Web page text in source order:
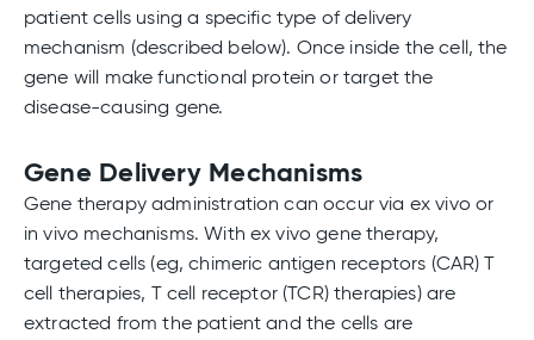
patient cells using a specific type of delivery
mechanism (described below). Once inside the cell, the
gene will make functional protein or target the
disease-causing gene.
Gene Delivery Mechanisms
Gene therapy administration can occur via ex vivo or
in vivo mechanisms. With ex vivo gene therapy,
targeted cells (eg, chimeric antigen receptors (CAR) T
cell therapies, T cell receptor (TCR) therapies) are
extracted from the patient and the cells are